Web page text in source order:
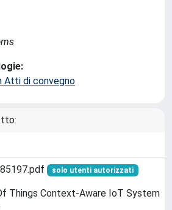
Atti di convegno
solo utenti autorizzati
Things Context-Aware IoT System